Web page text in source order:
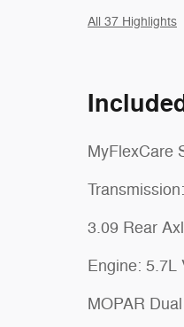
All 37 Highlights
MyFlexCare
3.09 Rear
Engine: 5.7L
MOPAR